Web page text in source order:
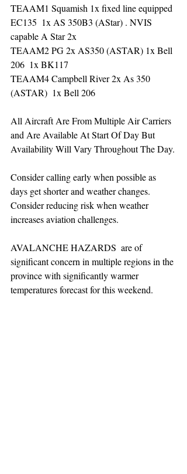
TEAAM1 Squamish 1x fixed line equipped
EC135  1x AS 350B3 (AStar) . NVIS
capable A Star 2x
TEAAM2 PG 2x AS350 (ASTAR) 1x Bell
206  1x BK117
TEAAM4 Campbell River 2x As 350
(ASTAR)  1x Bell 206
All Aircraft Are From Multiple Air Carriers
and Are Available At Start Of Day But
Availability Will Vary Throughout The Day.
Consider calling early when possible as
days get shorter and weather changes.
Consider reducing risk when weather
increases aviation challenges.
AVALANCHE HAZARDS  are of
significant concern in multiple regions in the
province with significantly warmer
temperatures forecast for this weekend.